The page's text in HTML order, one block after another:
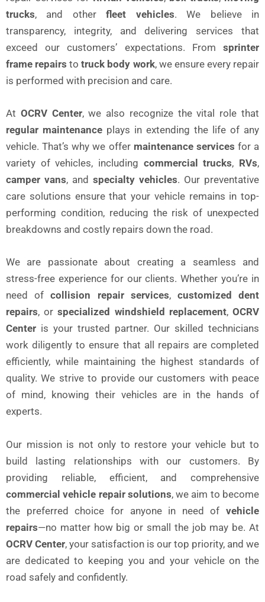
trucks, and otherfleet vehicles. We believe in
transparency, integrity, and delivering services that
exceed our customers’ expectations. From sprinter
frame repairs totruck body work, we ensure every repair
is performed with precision and care.
At OCRV Center, we also recognize the vital role that
regular maintenance plays in extending the life of any
vehicle. That’s why we offer maintenance services for a
variety of vehicles, including commercial trucks, RVs,
camper vans, and specialty vehicles. Our preventative
care solutions ensure that your vehicle remains in top-
performing condition, reducing the risk of unexpected
breakdowns and costly repairs down the road.
We are passionate about creating a seamless and
stress-free experience for our clients. Whether you’re in
need ofcollision repair services, customized dent
repairs, orspecialized windshield replacement,OCRV
Center is your trusted partner. Our skilled technicians
work diligently to ensure that all repairs are completed
efficiently, while maintaining the highest standards of
quality. We strive to provide our customers with peace
of mind, knowing their vehicles are in the hands of
experts.
Our mission is not only to restore your vehicle but to
build lasting relationships with our customers. By
providing reliable, efficient, and comprehensive
commercial vehicle repair solutions, we aim to become
the preferred choice for anyone in need of vehicle
repairs—no matter how big or small the job may be. At
OCRV Center, your satisfaction is our top priority, and we
are dedicated to keeping you and your vehicle on the
road safely and confidently.